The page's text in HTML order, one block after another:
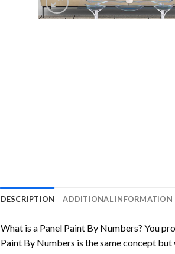
DESCRIPTION ADDITIONAL INFORMATION
What is a Panel Paint By Numbers? You
Paint By Numbers is the same concept